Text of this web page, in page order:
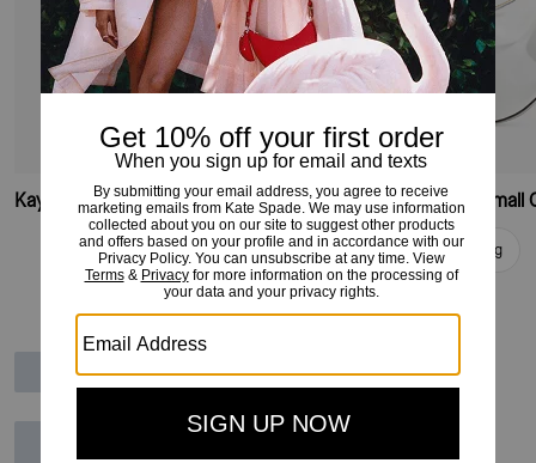
Kayla Small Convertible Shoulder Bag
Add To Bag Add To Bag